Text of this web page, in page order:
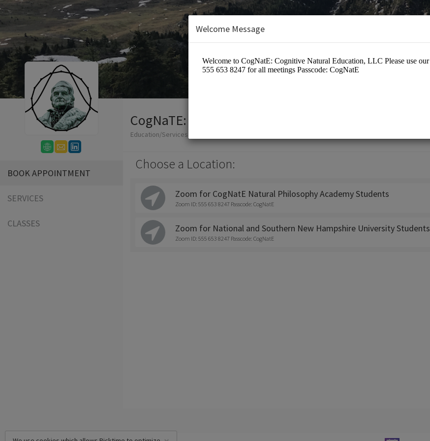
BOOK APPOINTMENT
SERVICES
CLASSES
CogNaTE: Cognitive Natural Education, LLC
Education/Services
Choose a Location:
Zoom for CogNatE Natural Philosophy Academy Students
Zoom ID: 555 653 8247 Passcode: CogNatE
Zoom for National and Southern New Hampshire University Students
Zoom ID: 555 653 8247 Passcode: CogNatE
Welcome Message